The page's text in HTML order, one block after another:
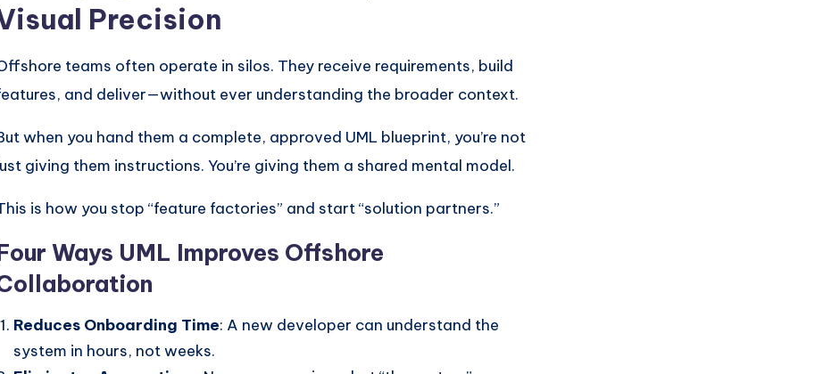
Precision
teams often operate in silos. They receive requirements, build
and deliver—without ever understanding the broader context.
when you hand them a complete, approved UML blueprint, you’re not
giving them instructions. You’re giving them a shared mental model.
is how you stop “feature factories” and start “solution partners.”
Ways UML Improves Offshore
Reduces Onboarding Time: A new developer can understand the
system in hours, not weeks.